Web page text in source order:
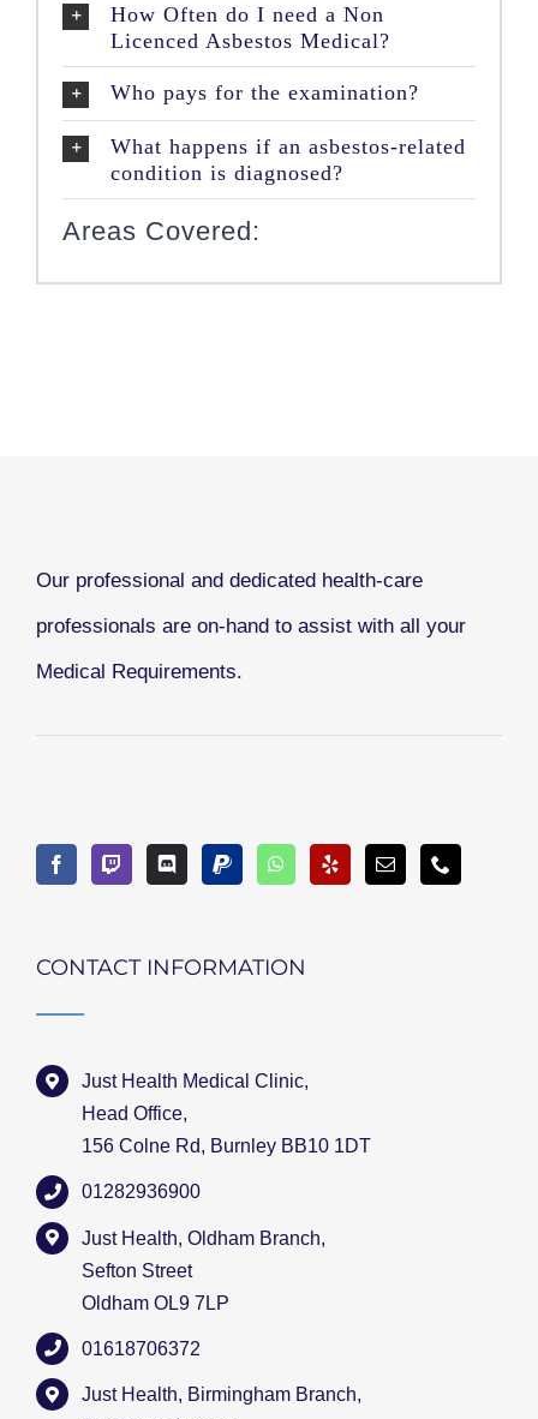
How Often do I need a Non
Licenced Asbestos Medical?
Who pays for the examination?
What happens if an asbestos-related
condition is diagnosed?
Areas Covered:
Our professional and dedicated health-care
professionals are on-hand to assist with all your
Medical Requirements.
CONTACT INFORMATION
Just Health Medical Clinic,
Head Office,
156 Colne Rd, Burnley BB10 1DT
01282936900
Just Health, Oldham Branch,
Sefton Street
Oldham OL9 7LP
01618706372
Just Health, Birmingham Branch,